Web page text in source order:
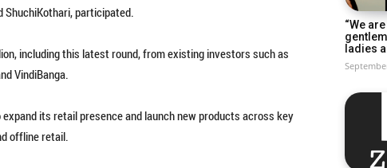
ShuchiKothari, participated.
including this latest round, from existing investors such as
VindiBanga.
its retail presence and launch new products across key
offline retail.
“We
ladies